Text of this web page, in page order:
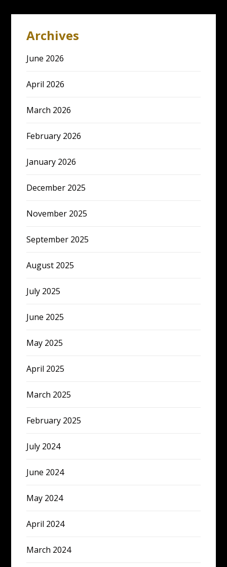
Archives
June 2026
April 2026
March 2026
February 2026
January 2026
December 2025
November 2025
September 2025
August 2025
July 2025
June 2025
May 2025
April 2025
March 2025
February 2025
July 2024
June 2024
May 2024
April 2024
March 2024